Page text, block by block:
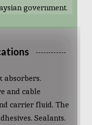
government.
absorbers.
and cable
carrier fluid. The
Sealants.